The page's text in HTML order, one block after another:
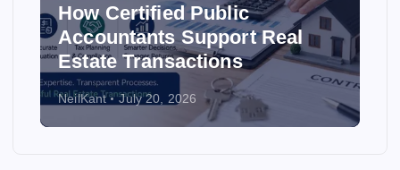
How Certified Public
Accountants Support Real
Estate Transactions
NeilKant July 20, 2026